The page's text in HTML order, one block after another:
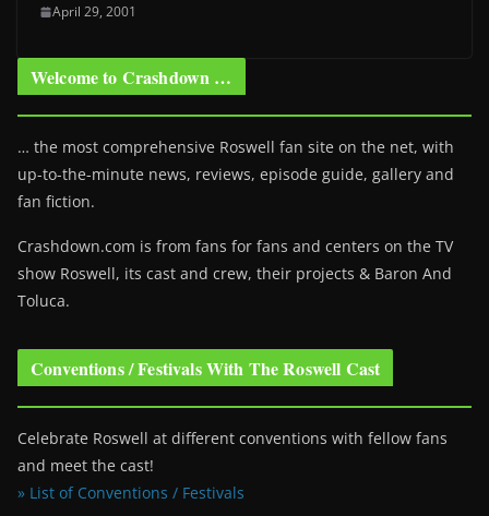
April 29, 2001
Welcome to Crashdown …
… the most comprehensive Roswell fan site on the net, with
up-to-the-minute news, reviews, episode guide, gallery and
fan fiction.
Crashdown.com is from fans for fans and centers on the TV
show Roswell, its cast and crew, their projects & Baron And
Toluca.
Conventions / Festivals With The Roswell Cast
Celebrate Roswell at different conventions with fellow fans
and meet the cast!
» List of Conventions / Festivals